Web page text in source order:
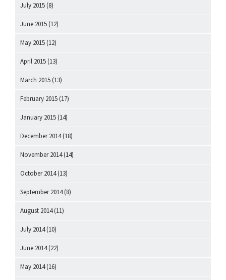
July 2015 (8)
June 2015 (12)
May 2015 (12)
April 2015 (13)
March 2015 (13)
February 2015 (17)
January 2015 (14)
December 2014(18)
November 2014(14)
October 2014(13)
September 2014(8)
August 2014(11)
July 2014(10)
June 2014(22)
May 2014(16)